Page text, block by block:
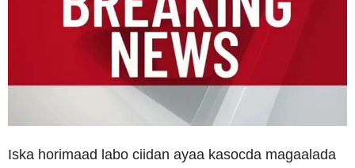
Iska horimaad labo ciidan ayaa kasocda magaalada